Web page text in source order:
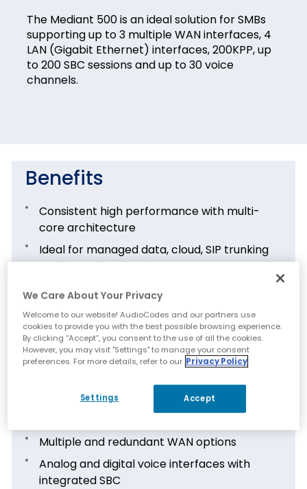
The Mediant 500 is an ideal solution for SMBs
supporting up to 3 multiple WAN interfaces, 4
LAN (Gigabit Ethernet) interfaces, 200KPP, up
to 200 SBC sessions and up to 30 voice
channels.
Benefits
Consistent high performance with multi-
core architecture
Ideal for managed data, cloud, SIP trunking
and hosted PBX services
Survivability and resilience of the data and
telephony services in the event of WAN
failure
Features
LAN and Wi-Fi interfaces with powerful
Multiple and redundant WAN options
Analog and digital voice interfaces with
integrated SBC
We Care About Your Privacy
Welcome to our website! AudioCodes and our partners use
cookies to provide you with the best possible browsing experience.
By clicking “Accept”, you consent to the use of all the cookies.
However, you may visit "Settings" to manage your consent
preferences. For more details, refer to our Privacy Policy
Settings Accept